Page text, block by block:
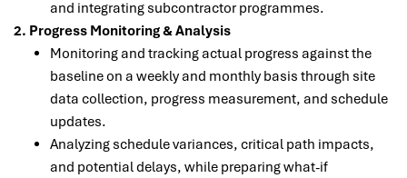
and integrating subcontractor programmes.
2. Progress Monitoring & Analysis
Monitoring and tracking actual progress against the
baseline on a weekly and monthly basis through site
data collection, progress measurement, and schedule
updates.
Analyzing schedule variances, critical path impacts,
and potential delays, while preparing what-if